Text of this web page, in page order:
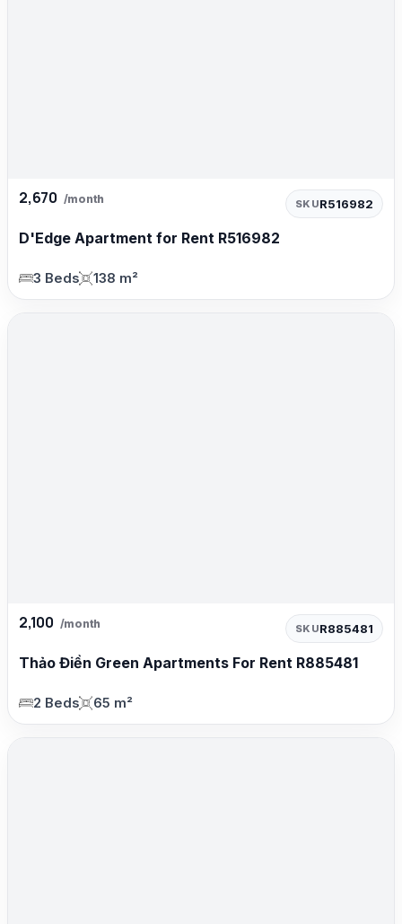
2,670 /month SKUR516982
D'Edge Apartment for Rent R516982
3 Beds 138 m²
2,100 /month SKUR885481
Thảo Điền Green Apartments For Rent R885481
2 Beds 65 m²